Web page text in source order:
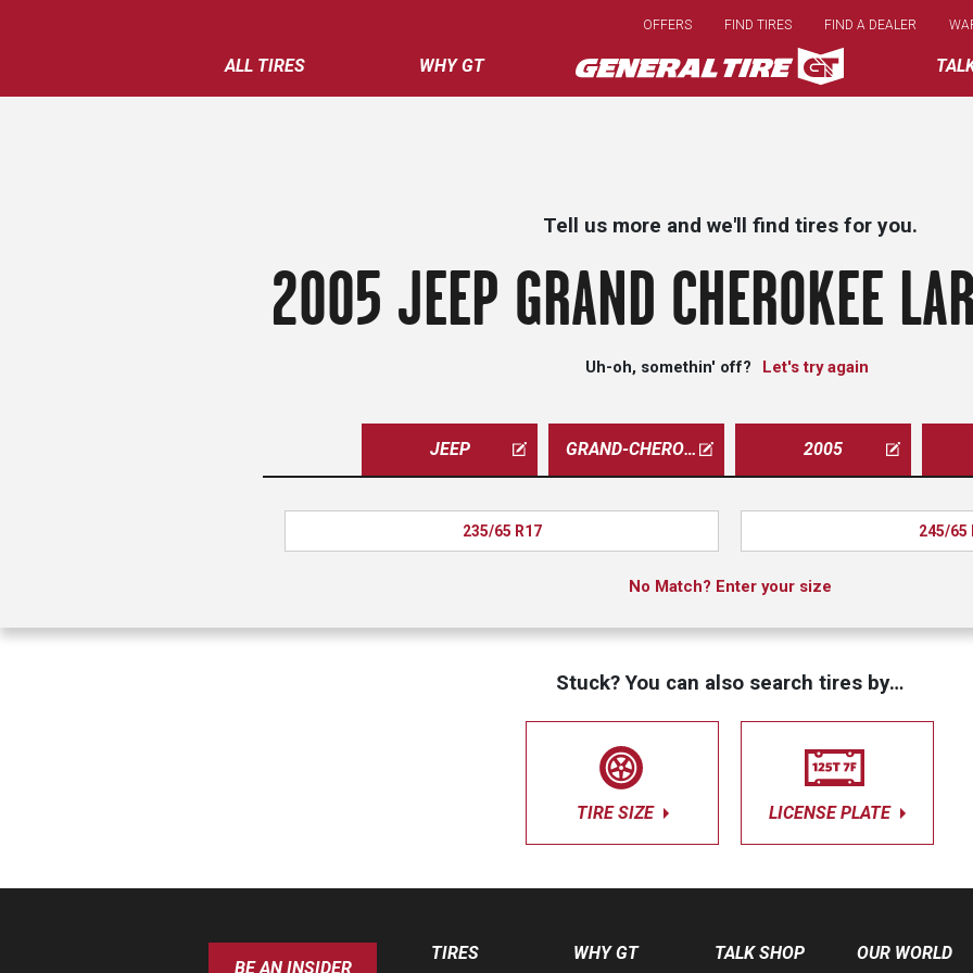
main
content
ALL TIRES WHY GT
OFFERS FIND TIRES FIND A DEALER
Tell us more and we'll find tires for you.
2005 JEEP GRAND CHEROKEE
Uh-oh, somethin' off? Let's try again
JEEP GRAND-CHEROKEE 2005
235/65 R17 245/65
No Match? Enter your size
Stuck? You can also search tires by…
TIRE SIZE LICENSE PLATE
BE AN INSIDER
TIRES WHY GT TALK SHOP OUR WORLD